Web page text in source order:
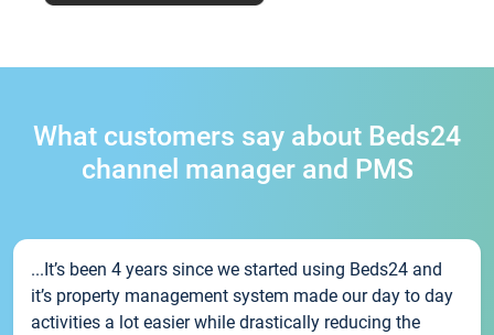
What customers say about Beds24
channel manager and PMS
...It’s been 4 years since we started using Beds24 and
it’s property management system made our day to day
activities a lot easier while drastically reducing the